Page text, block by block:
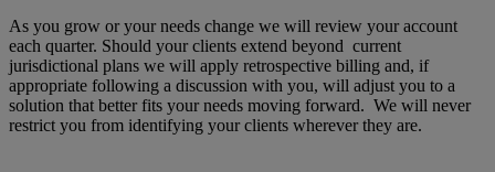
As you grow or your needs change we will review your account
each quarter. Should your clients extend beyond current
jurisdictional plans we will apply retrospective billing and, if
appropriate following a discussion with you, will adjust you to a
solution that better fits your needs moving forward. We will never
restrict you from identifying your clients wherever they are.